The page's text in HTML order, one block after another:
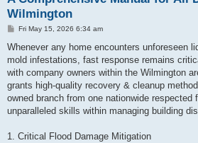
Wilmington
P
s
Fri May 15, 2026 6:34 am
Whenever any home encounters unforeseen
mold infestations, fast response remains
with company owners within the Wilmington
grants high-quality recovery & cleanup
owned branch from one nationwide respected
unparalleled skills within managing building
1. Critical Flood Damage Mitigation